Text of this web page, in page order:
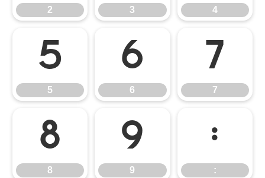
2 3 4
5
5
6
6
7
7
8
8
9
9
:
: